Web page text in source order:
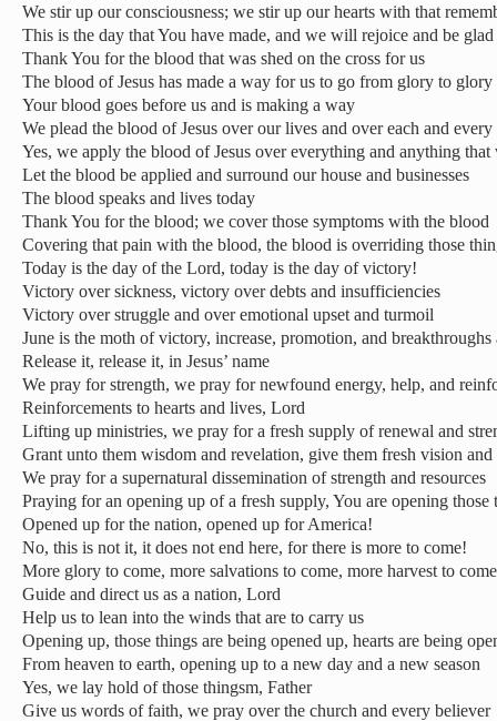
We stir up our consciousness; we stir up our hearts with that
This is the day that You have made, and we will rejoice and be
Thank You for the blood that was shed on the cross for us
The blood of Jesus has made a way for us to go from glory to glory
Your blood goes before us and is making a way
We plead the blood of Jesus over our lives and over each and
Yes, we apply the blood of Jesus over everything and anything
Let the blood be applied and surround our house and businesses
The blood speaks and lives today
Thank You for the blood; we cover those symptoms with the blood
Covering that pain with the blood, the blood is overriding those
Today is the day of the Lord, today is the day of victory!
Victory over sickness, victory over debts and insufficiencies
Victory over struggle and over emotional upset and turmoil
June is the moth of victory, increase, promotion, and breakthroughs
Release it, release it, in Jesus’ name
We pray for strength, we pray for newfound energy, help, and
Reinforcements to hearts and lives, Lord
Lifting up ministries, we pray for a fresh supply of renewal and
Grant unto them wisdom and revelation, give them fresh vision
We pray for a supernatural dissemination of strength and resources
Praying for an opening up of a fresh supply, You are opening
Opened up for the nation, opened up for America!
No, this is not it, it does not end here, for there is more to come!
More glory to come, more salvations to come, more harvest to
Guide and direct us as a nation, Lord
Help us to lean into the winds that are to carry us
Opening up, those things are being opened up, hearts are being
From heaven to earth, opening up to a new day and a new season
Yes, we lay hold of those thingsm, Father
Give us words of faith, we pray over the church and every believer